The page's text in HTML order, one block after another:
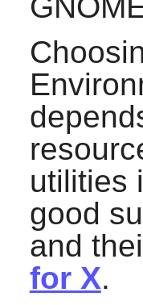
utilities
good
and
for X.